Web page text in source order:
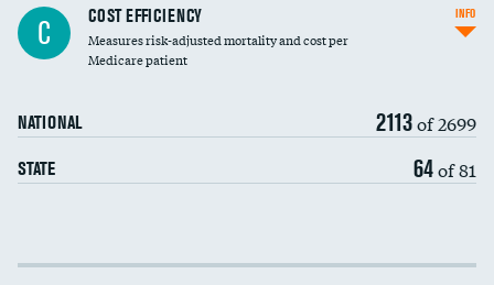
Knee arthroscopy
Carotid endarterectomy
C COST EFFICIENCY
Measures risk-adjusted mortality and cost per
Medicare patient
NATIONAL 2113of 2699
STATE 64of 81
INFO
Cost efficiency at 30 days